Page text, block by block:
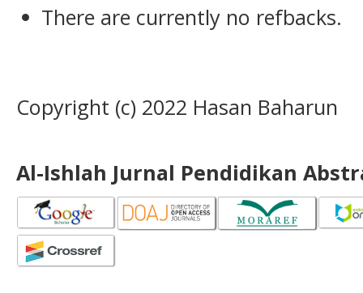
There are currently no refbacks.
Copyright (c) 2022 Hasan Baharun
Al-Ishlah Jurnal Pendidikan